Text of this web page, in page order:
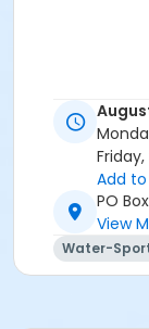
Add
PO
View
Water-